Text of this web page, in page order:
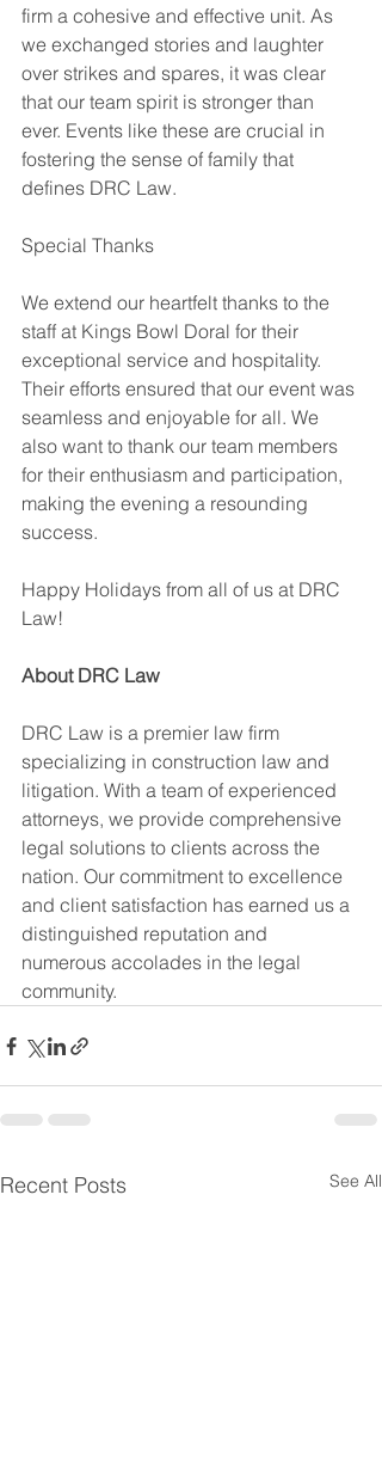
firm a cohesive and effective unit. As
we exchanged stories and laughter
over strikes and spares, it was clear
that our team spirit is stronger than
ever. Events like these are crucial in
fostering the sense of family that
defines DRC Law.
Special Thanks
We extend our heartfelt thanks to the
staff at Kings Bowl Doral for their
exceptional service and hospitality.
Their efforts ensured that our event was
seamless and enjoyable for all. We
also want to thank our team members
for their enthusiasm and participation,
making the evening a resounding
success.
Happy Holidays from all of us at DRC
Law!
About DRC Law
DRC Law is a premier law firm
specializing in construction law and
litigation. With a team of experienced
attorneys, we provide comprehensive
legal solutions to clients across the
nation. Our commitment to excellence
and client satisfaction has earned us a
distinguished reputation and
numerous accolades in the legal
community.
Recent Posts See All